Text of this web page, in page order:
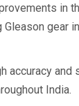
in
India.